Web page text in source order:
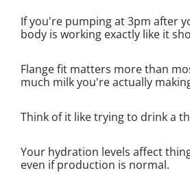
If you're pumping at 3pm after
body is working exactly like it
Flange fit matters more than
much milk you're actually
Think of it like trying to drink a
Your hydration levels affect
even if production is normal.